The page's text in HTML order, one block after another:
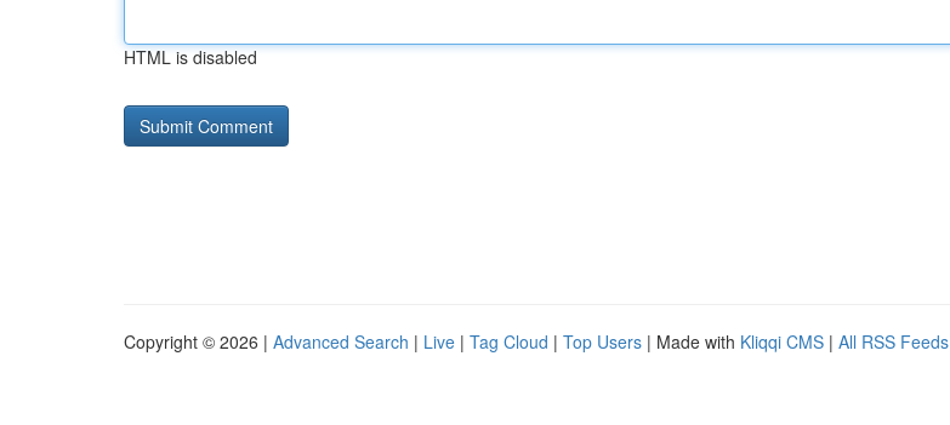
HTML is disabled
Copyright © 2026 | Advanced Search | Live | Tag Cloud | Top Users | Made with Kliqqi CMS | All RSS Feeds